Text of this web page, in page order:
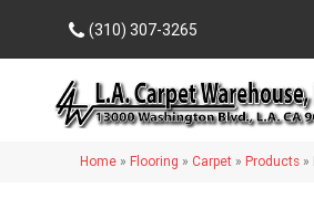
(310) 307-3265
Home » Flooring » Carpet » Products »